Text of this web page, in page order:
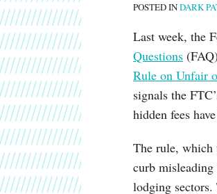
POSTED INDARK
Last week, the
Questions
Rule on Unfair
signals the
hidden fees
The rule, which
curb
lodging
Rule
Targeting
Deceptive
Fees